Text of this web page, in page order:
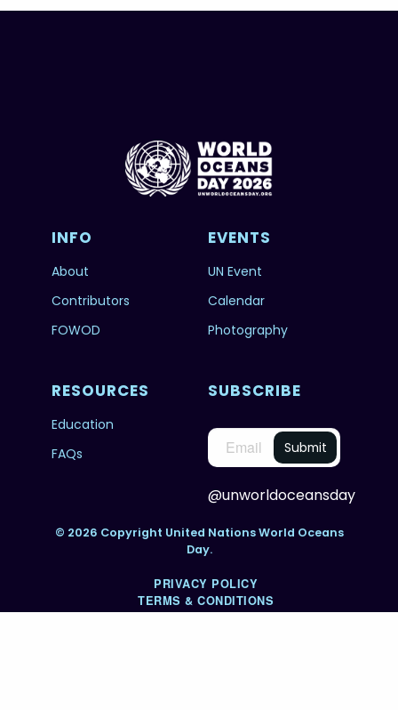
INFO
About
Contributors
FOWOD
EVENTS
UN Event
Calendar
Photography
RESOURCES
Education
FAQs
SUBSCRIBE
@unworldoceansday
© 2026 Copyright United Nations World Oceans
Day.
PRIVACY POLICY
TERMS & CONDITIONS